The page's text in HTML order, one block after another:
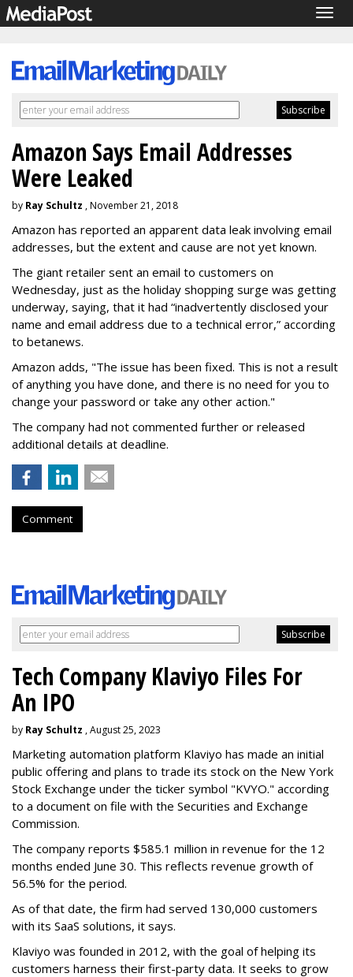
Amazon Says Email Addresses
Were Leaked
by Ray Schultz , November 21, 2018
Amazon has reported an apparent data leak involving email
addresses, but the extent and cause are not yet known.
The giant retailer sent an email to customers on
Wednesday, just as the holiday shopping surge was getting
underway, saying, that it had “inadvertently disclosed your
name and email address due to a technical error,” according
to betanews.
Amazon adds, "The issue has been fixed. This is not a result
of anything you have done, and there is no need for you to
change your password or take any other action."
The company had not commented further or released
additional details at deadline.
Comment
Tech Company Klaviyo Files For
An IPO
by Ray Schultz , August 25, 2023
Marketing automation platform Klaviyo has made an initial
public offering and plans to trade its stock on the New York
Stock Exchange under the ticker symbol "KVYO." according
to a document on file with the Securities and Exchange
Commission.
The company reports $585.1 million in revenue for the 12
months ended June 30. This reflects revenue growth of
56.5% for the period.
As of that date, the firm had served 130,000 customers
with its SaaS solutions, it says.
Klaviyo was founded in 2012, with the goal of helping its
customers harness their first-party data. It seeks to grow